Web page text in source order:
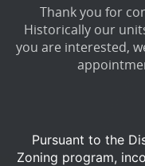
Thank you for
Historically our
you are interested,
Pursuant to the
Zoning program,